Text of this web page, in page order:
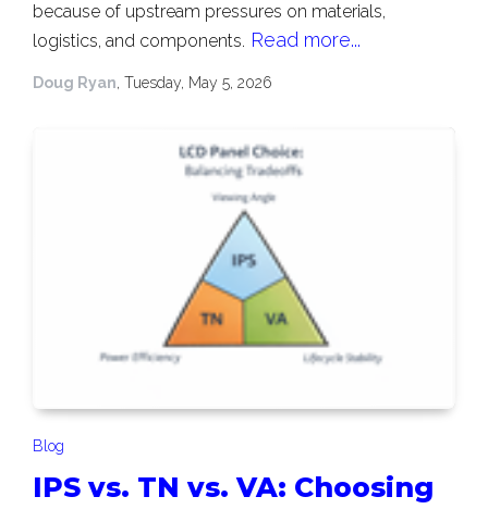
because of upstream pressures on materials,
logistics, and components. Read more...
Doug Ryan, Tuesday, May 5, 2026
Blog
IPS vs. TN vs. VA: Choosing